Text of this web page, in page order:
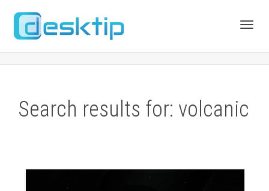
Search results for: volcanic